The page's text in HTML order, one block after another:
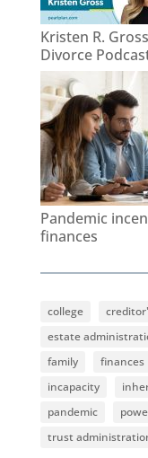
Kristen R.
Divorce
Pandemic
finances
college
estate
family
finances
incapacity
pandemic
trust